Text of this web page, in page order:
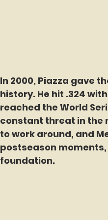
In 2000, Piazza gave
history. He hit .324
reached the World
constant threat in the
to work around, and
postseason
foundation.